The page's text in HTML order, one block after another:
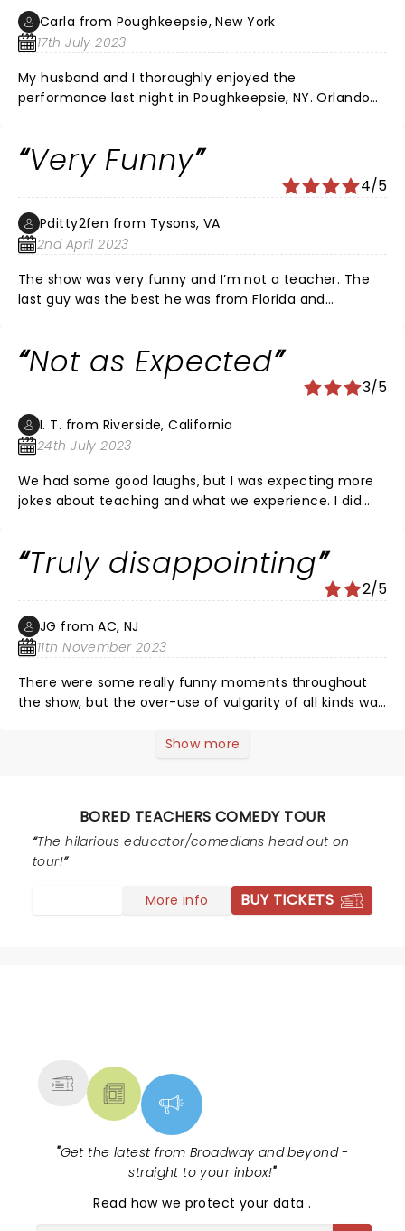
empty, due to season ticket holders not using or
selling their seats, which was a tad annoying. I would
was a fun filled experience for my group. Teachers
can sure use some humor, and we loved the show!
Carla from Poughkeepsie, New York
17th July 2023
My husband and I thoroughly enjoyed the
performance last night in Poughkeepsie, NY. Orlando
breath, laughing. Extremely relatable, insightful
Very Funny
4/5
Pditty2fen from Tysons, VA
2nd April 2023
The show was very funny and I’m not a teacher. The
last guy was the best he was from Florida and
Not as Expected
3/5
I. T. from Riverside, California
24th July 2023
We had some good laughs, but I was expecting more
jokes about teaching and what we experience. I did
can't make this stuff up!
Truly disappointing
2/5
JG from AC, NJ
11th November 2023
There were some really funny moments throughout
the show, but the over-use of vulgarity of all kinds was
amazing potential. Teachers follow the site because
entire set bordered and then launched into the realm
of pedophilia and disgusting sexual humor at the
expense of "children in her class". Please still
remember, teachers are often parents as well. We
struggle enough with public perception... there's lots of
Show more
BORED TEACHERS COMEDY TOUR
The hilarious educator/comedians head out on
tour!
More info BUY TICKETS
"Get the latest from Broadway and beyond -
straight to your inbox!"
Read how we protect your data.